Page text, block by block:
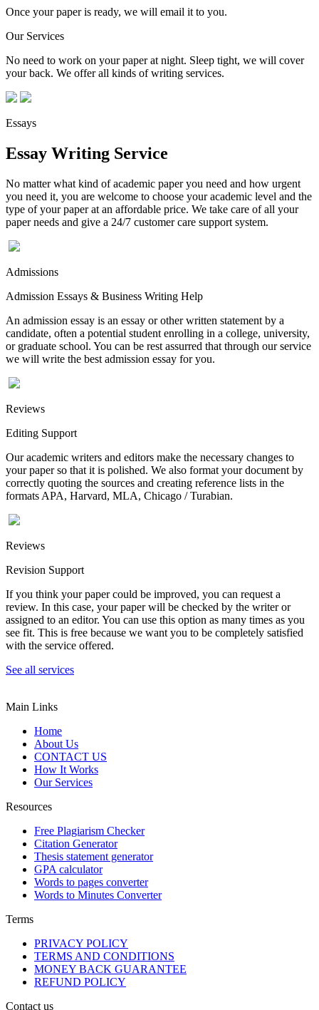
Once your paper is ready, we will email it to you.
Our Services
No need to work on your paper at night. Sleep tight, we will cover
your back. We offer all kinds of writing services.
Essays
Essay Writing Service
No matter what kind of academic paper you need and how urgent
you need it, you are welcome to choose your academic level and the
type of your paper at an affordable price. We take care of all your
paper needs and give a 24/7 customer care support system.
Admissions
Admission Essays & Business Writing Help
An admission essay is an essay or other written statement by a
candidate, often a potential student enrolling in a college, university,
or graduate school. You can be rest assurred that through our service
we will write the best admission essay for you.
Reviews
Editing Support
Our academic writers and editors make the necessary changes to
your paper so that it is polished. We also format your document by
correctly quoting the sources and creating reference lists in the
formats APA, Harvard, MLA, Chicago / Turabian.
Reviews
Revision Support
If you think your paper could be improved, you can request a
review. In this case, your paper will be checked by the writer or
assigned to an editor. You can use this option as many times as you
see fit. This is free because we want you to be completely satisfied
with the service offered.
See all services
Main Links
Home
About Us
CONTACT US
How It Works
Our Services
Resources
Free Plagiarism Checker
Citation Generator
Thesis statement generator
GPA calculator
Words to pages converter
Words to Minutes Converter
Terms
PRIVACY POLICY
TERMS AND CONDITIONS
MONEY BACK GUARANTEE
REFUND POLICY
Contact us